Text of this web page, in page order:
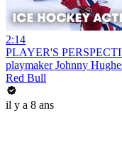
2:14
PLAYER'S
playmaker Johnny
Red Bull
il y a 8 ans